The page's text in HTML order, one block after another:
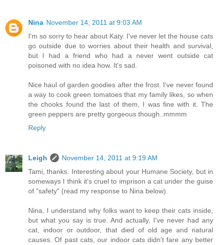
Nina November 14, 2011 at 9:03 AM
I'm so sorry to hear about Katy. I've never let the house cats
go outside due to worries about their health and survival,
but I had a friend who had a never went outside cat
poisoned with no idea how. It's sad.
Nice haul of garden goodies after the frost. I've never found
a way to cook green tomatoes that my family likes, so when
the chooks found the last of them, I was fine with it. The
green peppers are pretty gorgeous though..mmmm
Reply
Leigh
November 14, 2011 at 9:19 AM
Tami, thanks. Interesting about your Humane Society, but in
someways I think it's cruel to imprison a cat under the guise
of "safety" (read my response to Nina below).
Nina, I understand why folks want to keep their cats inside,
but what you say is true. And actually, I've never had any
cat, indoor or outdoor, that died of old age and natural
causes. Of past cats, our indoor cats didn't fare any better